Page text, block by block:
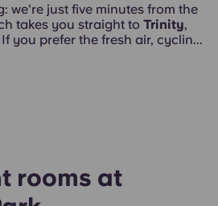
we're just five minutes from the
takes you straight to Trinity,
If you prefer the fresh air, cyclin...
rooms at